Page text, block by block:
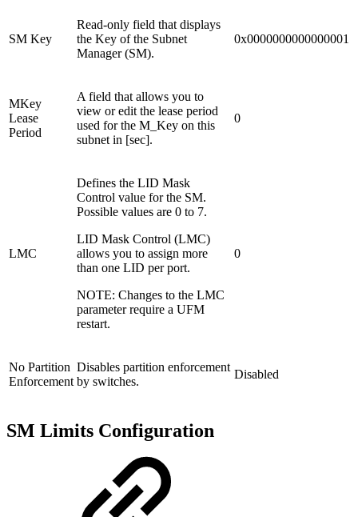
SM Key
Read-only field that displays
the Key of the Subnet
Manager (SM).
0x0000000000000001
MKey
Lease
Period
A field that allows you to
view or edit the lease period
used for the M_Key on this
subnet in [sec].
0
LMC
Defines the LID Mask
Control value for the SM.
Possible values are 0 to 7.
LID Mask Control (LMC)
allows you to assign more
than one LID per port.
NOTE: Changes to the LMC
parameter require a UFM
restart.
0
No Partition
Enforcement
Disables partition enforcement
by switches.
Disabled
SM Limits Configuration